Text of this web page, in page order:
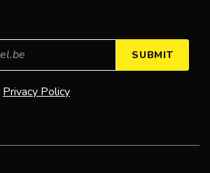
SUBMIT
Privacy Policy